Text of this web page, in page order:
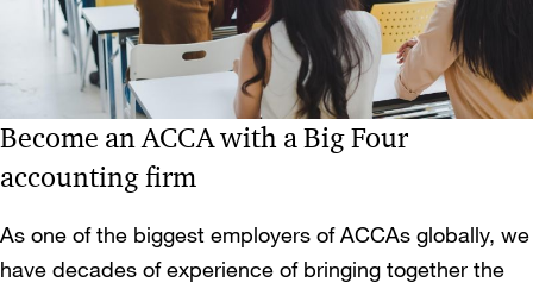
Become an ACCA with a Big Four
accounting firm
As one of the biggest employers of ACCAs globally, we
have decades of experience of bringing together the